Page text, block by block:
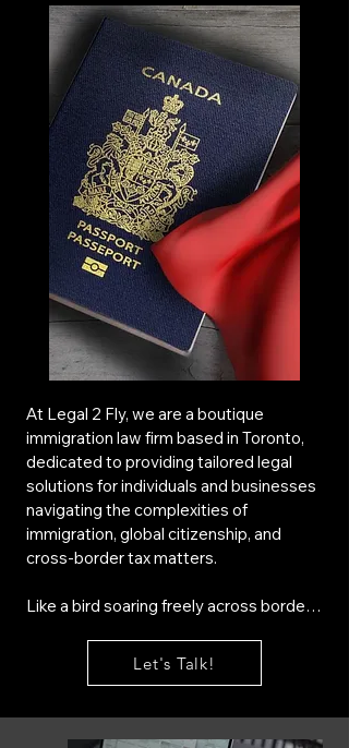
At Legal 2 Fly, we are a boutique
immigration law firm based in Toronto,
dedicated to providing tailored legal
solutions for individuals and businesses
navigating the complexities of
immigration, global citizenship, and
cross-border tax matters.
Like a bird soaring freely across borders,
professionals establish new
Let's Talk!